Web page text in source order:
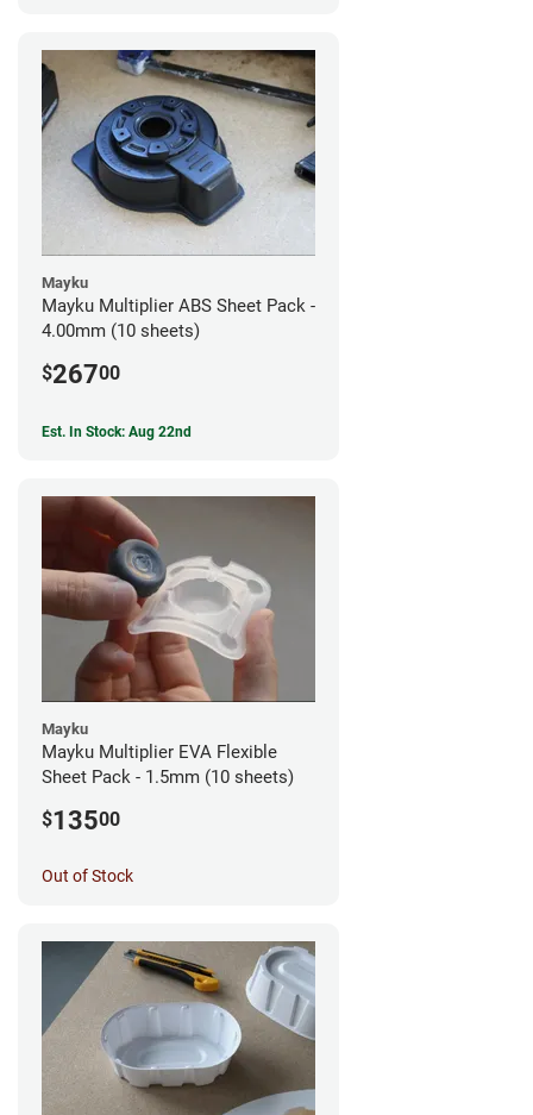
Mayku
Mayku Multiplier ABS Sheet Pack -
4.00mm (10 sheets)
$26700
Est. In Stock: Aug 22nd
Mayku
Mayku Multiplier EVA Flexible
Sheet Pack - 1.5mm (10 sheets)
$13500
Out of Stock